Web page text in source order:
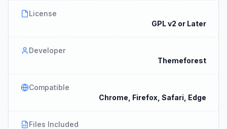
License
GPL v2 or Later
Developer
Themeforest
Compatible
Chrome, Firefox, Safari, Edge
Files Included